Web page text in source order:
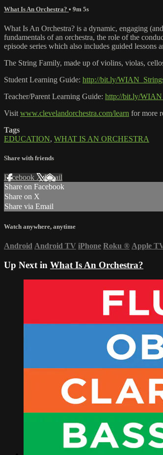
What Is An Orchestra? • 9m 5s
What Is An Orchestra? is a dynamic, engaging
fundamentals of an orchestra, the role of the
episode series which also includes guided lessons
The String Family, made up of violins, violas,
Student Learning Guide: http://bit.ly/
Teacher/Parent Learning Guide: http://bit.ly/
Visit www.clevelandorchestra.com/learn for more
Tags
EDUCATION, WHAT IS AN ORCHESTRA
Share with friends
Facebook XEmail
Share on Facebook
Share on X
Share via Email
Watch anywhere, anytime
Android Android TV iPhone Roku ® Apple
Up Next in What Is An Orchestra?